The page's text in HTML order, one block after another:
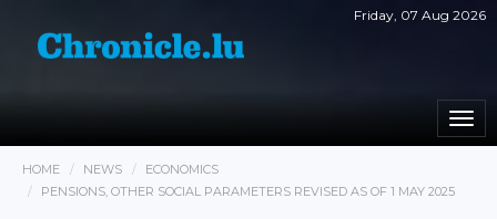
Friday, 07 Aug 2026
HOME NEWS
ECONOMICS
PENSIONS, OTHER SOCIAL PARAMETERS REVISED AS OF 1 MAY 2025